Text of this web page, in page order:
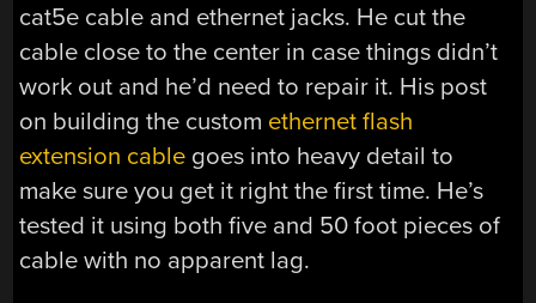
cat5e cable and ethernet jacks. He cut the
cable close to the center in case things didn’t
work out and he’d need to repair it. His post
on building the custom ethernet flash
extension cable goes into heavy detail to
make sure you get it right the first time. He’s
tested it using both five and 50 foot pieces of
cable with no apparent lag.